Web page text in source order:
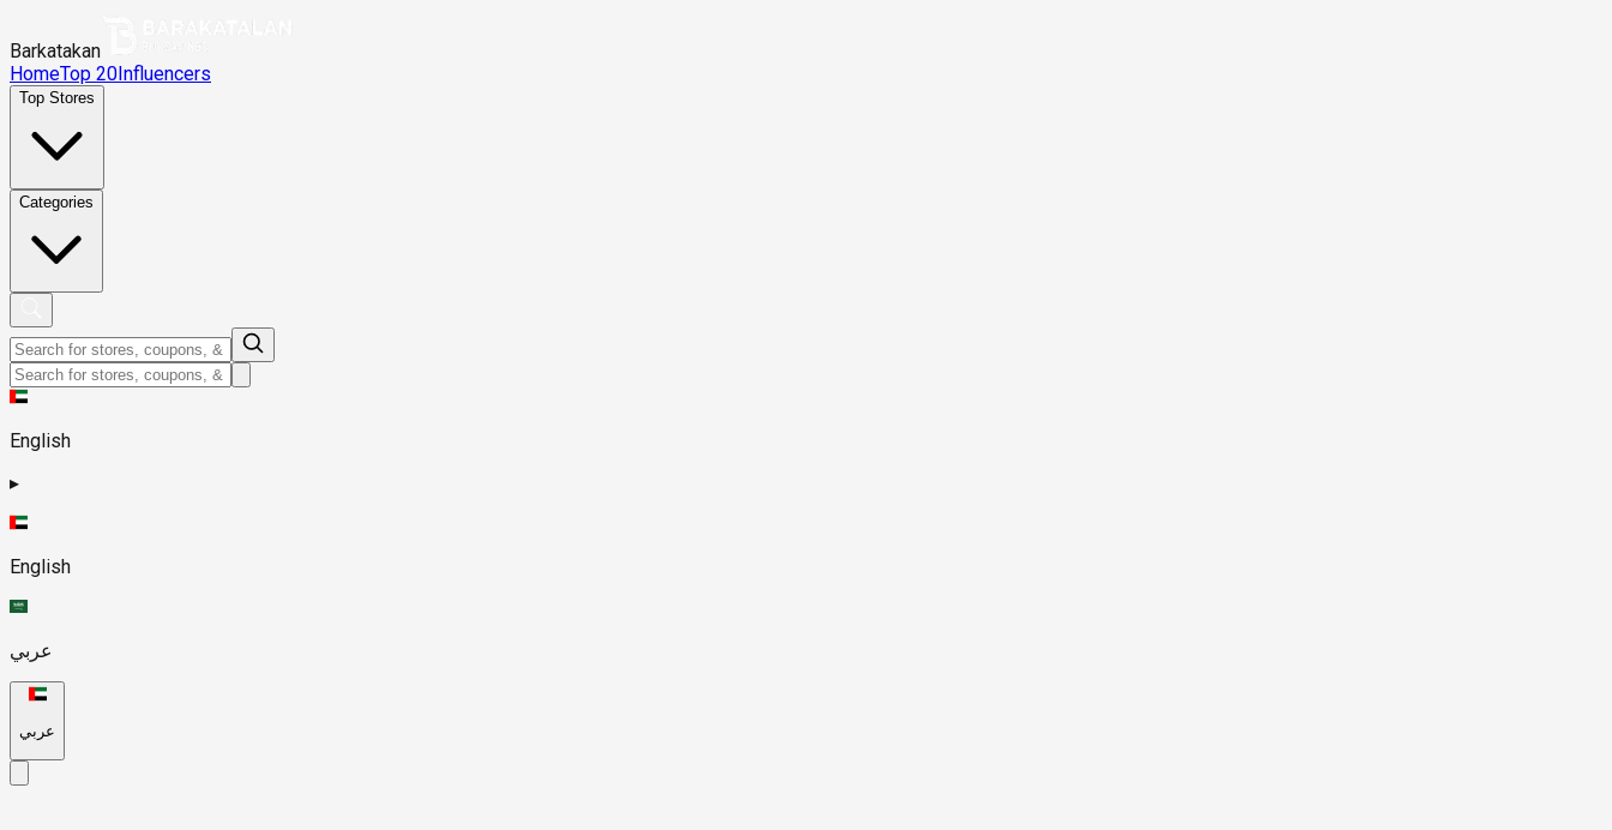
Barkatakan
HomeTop 20Influencers
Top Stores
Categories
English
▸
English
عربي
عربي